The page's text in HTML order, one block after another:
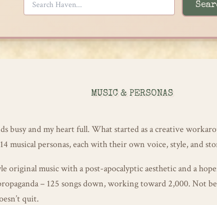
MUSIC & PERSONAS
busy and my heart full. What started as a creative
musical personas, each with their own voice, style, and
original music with a post-apocalyptic aesthetic and a
– 125 songs down, working toward 2,000. Not
quit.